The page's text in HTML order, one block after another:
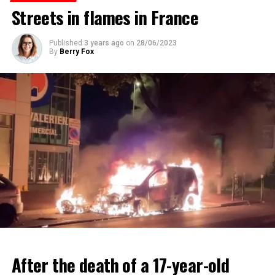
ADVERTISEMENT
Streets in flames in France
Published 3 years ago on 28/06/2023
By Berry Fox
After the death of a 17-year-old